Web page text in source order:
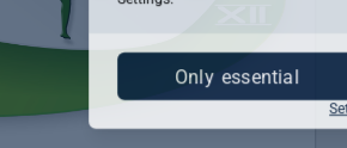
Only essential